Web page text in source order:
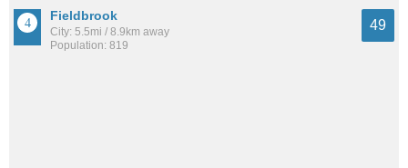
Fieldbrook
City: 5.5mi / 8.9km away
Population: 819
49